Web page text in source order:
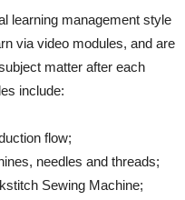
learning management style
via video modules, and are
matter after each
include:
flow;
needles and threads;
Sewing Machine;